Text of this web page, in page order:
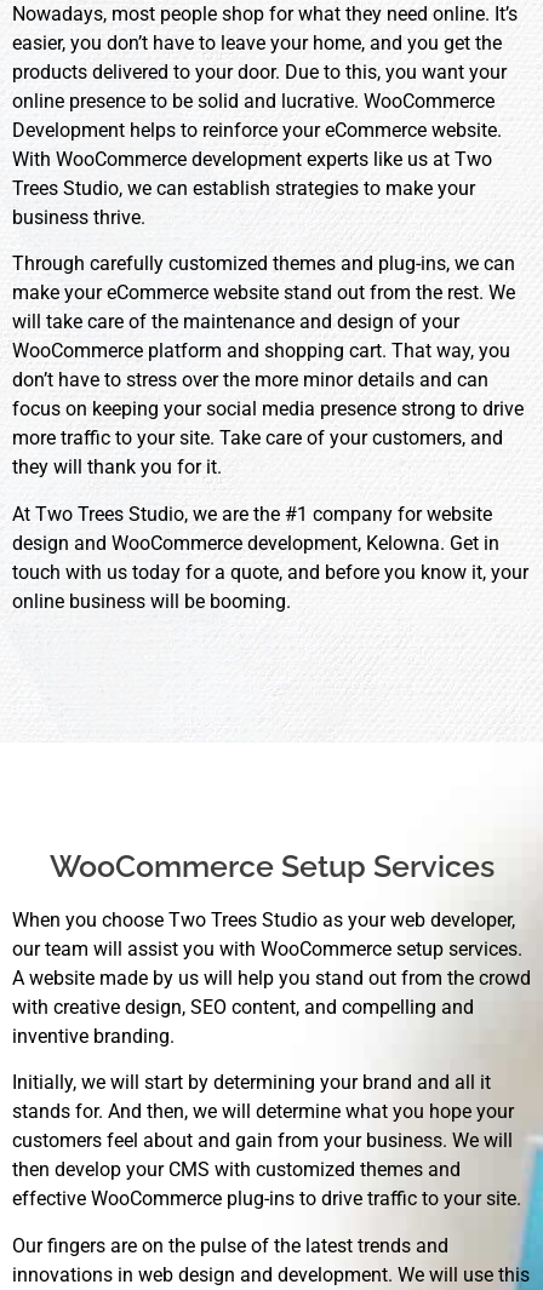
Nowadays, most people shop for what they need online. It’s
easier, you don’t have to leave your home, and you get the
products delivered to your door. Due to this, you want your
online presence to be solid and lucrative. WooCommerce
Development helps to reinforce your eCommerce website.
With WooCommerce development experts like us at Two
Trees Studio, we can establish strategies to make your
business thrive.
Through carefully customized themes and plug-ins, we can
make your eCommerce website stand out from the rest. We
will take care of the maintenance and design of your
WooCommerce platform and shopping cart. That way, you
don’t have to stress over the more minor details and can
focus on keeping your social media presence strong to drive
more traffic to your site. Take care of your customers, and
they will thank you for it.
At Two Trees Studio, we are the #1 company for website
design and WooCommerce development, Kelowna. Get in
touch with us today for a quote, and before you know it, your
online business will be booming.
WooCommerce Setup Services
When you choose Two Trees Studio as your web developer,
our team will assist you with WooCommerce setup services.
A website made by us will help you stand out from the crowd
with creative design, SEO content, and compelling and
inventive branding.
Initially, we will start by determining your brand and all it
stands for. And then, we will determine what you hope your
customers feel about and gain from your business. We will
then develop your CMS with customized themes and
effective WooCommerce plug-ins to drive traffic to your site.
Our fingers are on the pulse of the latest trends and
innovations in web design and development. We will use this